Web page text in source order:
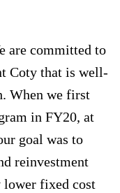
are committed to
Coty that is well-
When we first
in FY20, at
goal was to
reinvestment
fixed cost